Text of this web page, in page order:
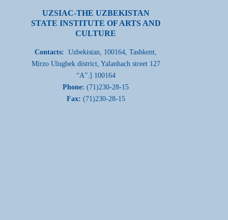
UZSIAC-THE UZBEKISTAN
STATE INSTITUTE OF ARTS AND
CULTURE
Contacts: Uzbekistan, 100164, Tashkent,
Mirzo Ulugbek district, Yalanhach street 127
“A”.] 100164
Phone: (71)230-28-15
Fax: (71)230-28-15